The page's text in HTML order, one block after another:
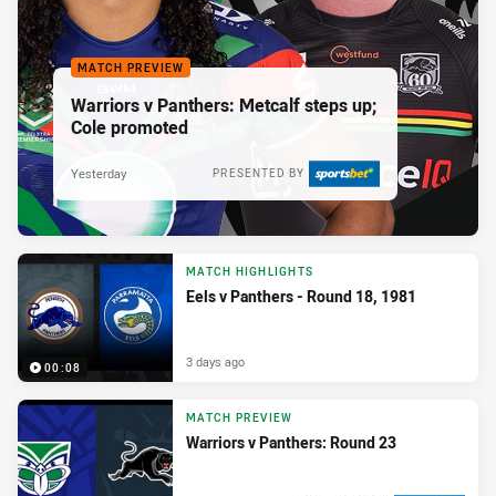
MATCH PREVIEW
Warriors v Panthers: Metcalf steps up;
Cole promoted
PRESENTED BY
Yesterday
00:08
MATCH HIGHLIGHTS
Eels v Panthers - Round 18, 1981
3 days ago
MATCH PREVIEW
Warriors v Panthers: Round 23